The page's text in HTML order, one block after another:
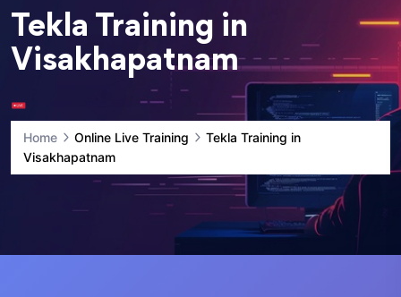
Tekla Training in
Visakhapatnam
Home Online Live Training
Tekla Training in
Visakhapatnam